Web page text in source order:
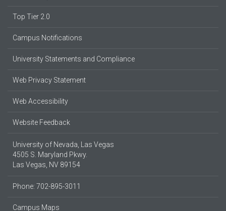
Top Tier 2.0
Campus Notifications
University Statements and Compliance
Web Privacy Statement
Web Accessibility
Website Feedback
University of Nevada, Las Vegas
4505 S. Maryland Pkwy.
Las Vegas, NV 89154
Phone: 702-895-3011
Campus Maps